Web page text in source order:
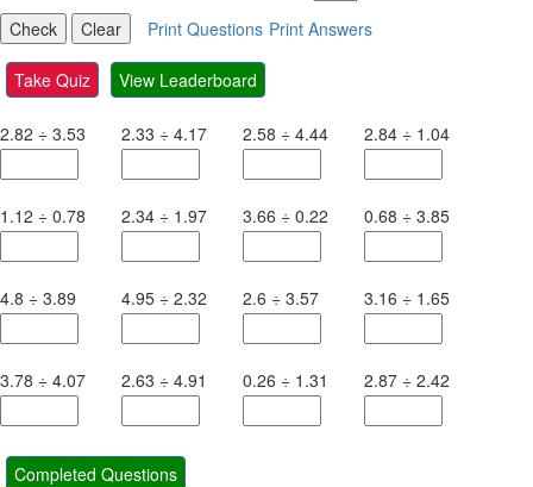
Print Questions Print Answers
Take Quiz View Leaderboard
2.82 ÷ 3.53 2.33 ÷ 4.17 2.58 ÷ 4.44 2.84 ÷ 1.04
1.12 ÷ 0.78 2.34 ÷ 1.97 3.66 ÷ 0.22 0.68 ÷ 3.85
4.8 ÷ 3.89 4.95 ÷ 2.32 2.6 ÷ 3.57 3.16 ÷ 1.65
3.78 ÷ 4.07 2.63 ÷ 4.91 0.26 ÷ 1.31 2.87 ÷ 2.42
Completed Questions